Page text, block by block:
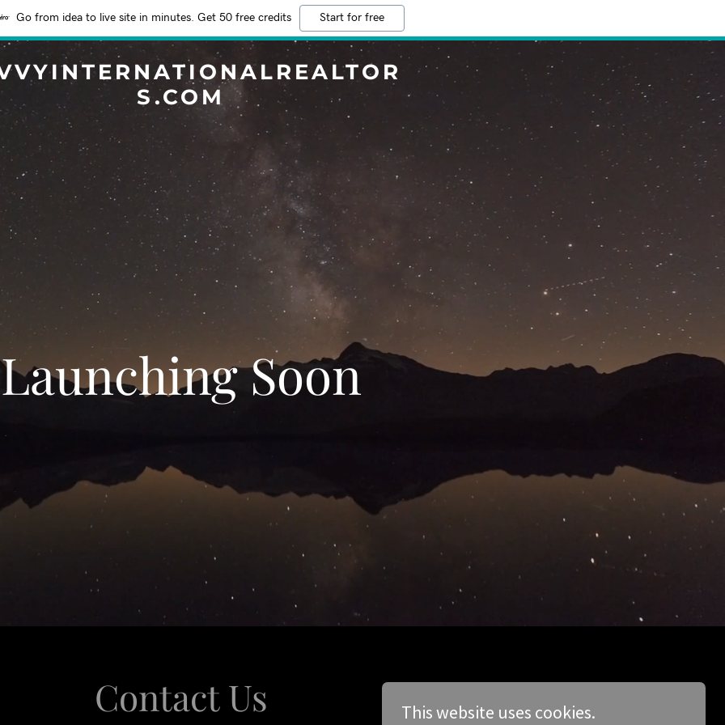
Go from idea to live site in minutes. Get 50 free credits Start for free
S.COM
Launching Soon
Contact Us This website uses cookies.